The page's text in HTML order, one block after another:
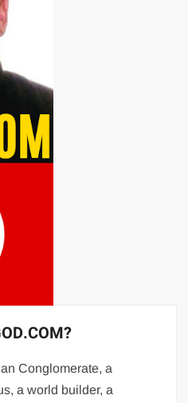
Conglomerate, a
a world builder, a